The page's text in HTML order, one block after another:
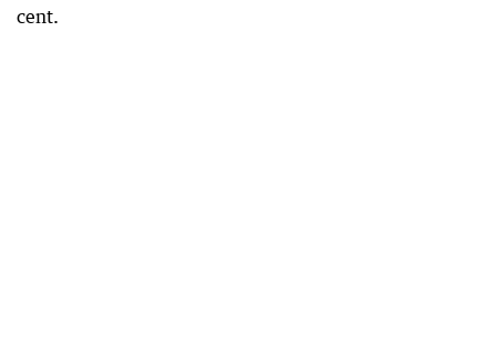
cent.